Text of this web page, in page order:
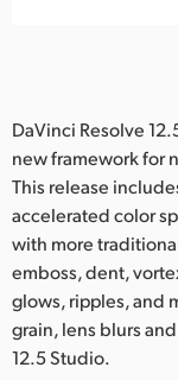
DaVinci Resolve
new framework for
This release
accelerated color
with more
emboss, dent,
glows, ripples, and
grain, lens blurs
12.5 Studio.